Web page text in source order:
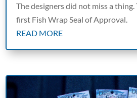
The designers did not miss a
first Fish Wrap Seal of Approval.
READ MORE